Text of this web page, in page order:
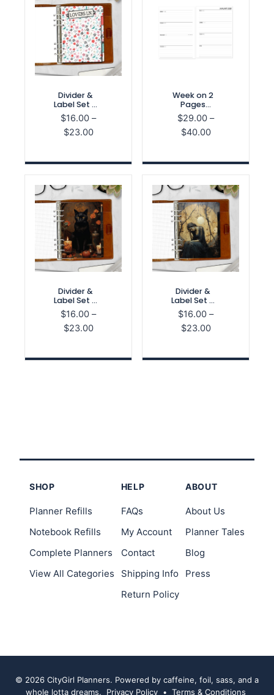
Divider &
Label Set –
Be Mine
$16.00 –
$23.00Price
$16.00
$23.00
Week on 2
Pages
Horizontal
Refill
$29.00 –
$40.00Price
$29.00
$40.00
Divider &
Label Set –
Spooky
Season
$16.00 –
$23.00Price
$16.00
Divider &
Label Set –
Haunted
Home
$16.00 –
$23.00Price
$16.00
SHOP
Planner Refills
Notebook Refills
Complete Planners
View All Categories
HELP
FAQs
My Account
Contact
Shipping Info
Return Policy
ABOUT
About Us
Planner Tales
Blog
Press
© 2026 CityGirl Planners. Powered by caffeine, foil, sass, and a
whole lotta dreams.
Privacy Policy • Terms & Conditions